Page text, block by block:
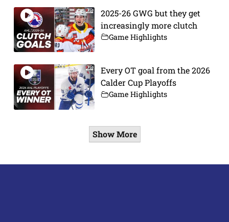
2025-26 GWG but they get
increasingly more clutch
Game Highlights
Every OT goal from the 2026
Calder Cup Playoffs
Game Highlights
Show More